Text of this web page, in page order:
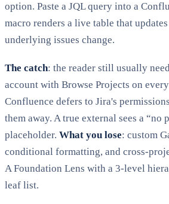
option. Paste a JQL query into a
macro renders a live table that
underlying issues change.
The catch: the reader still usually
account with Browse Projects on
Confluence defers to Jira's
them away. A true external sees a “no
placeholder. What you lose: custom
conditional formatting, and cross-
A Foundation Lens with a 3-level
leaf list.